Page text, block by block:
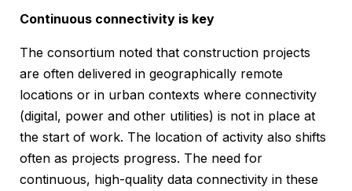
Continuous connectivity is key
The consortium noted that construction projects
are often delivered in geographically remote
locations or in urban contexts where connectivity
(digital, power and other utilities) is not in place at
the start of work. The location of activity also shifts
often as projects progress. The need for
continuous, high-quality data connectivity in these